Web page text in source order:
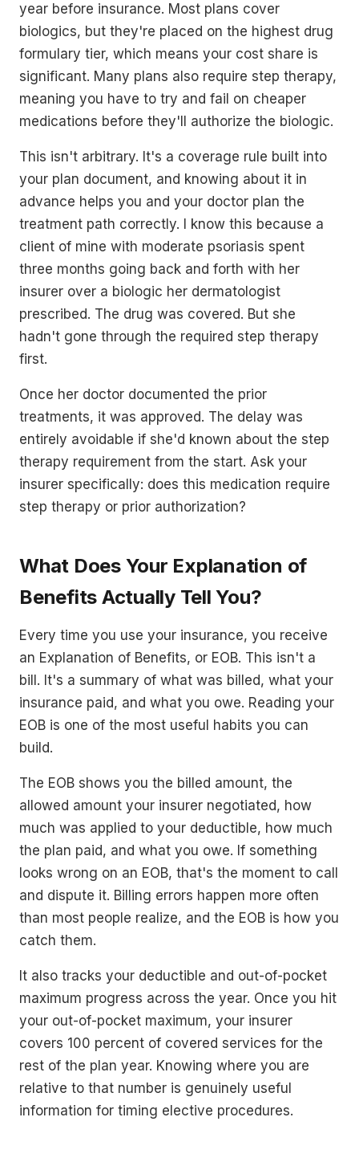
year before insurance. Most plans cover
biologics, but they're placed on the highest drug
formulary tier, which means your cost share is
significant. Many plans also require step therapy,
meaning you have to try and fail on cheaper
medications before they'll authorize the biologic.
This isn't arbitrary. It's a coverage rule built into
your plan document, and knowing about it in
advance helps you and your doctor plan the
treatment path correctly. I know this because a
client of mine with moderate psoriasis spent
three months going back and forth with her
insurer over a biologic her dermatologist
prescribed. The drug was covered. But she
hadn't gone through the required step therapy
first.
Once her doctor documented the prior
treatments, it was approved. The delay was
entirely avoidable if she'd known about the step
therapy requirement from the start. Ask your
insurer specifically: does this medication require
step therapy or prior authorization?
What Does Your Explanation of
Benefits Actually Tell You?
Every time you use your insurance, you receive
an Explanation of Benefits, or EOB. This isn't a
bill. It's a summary of what was billed, what your
insurance paid, and what you owe. Reading your
EOB is one of the most useful habits you can
build.
The EOB shows you the billed amount, the
allowed amount your insurer negotiated, how
much was applied to your deductible, how much
the plan paid, and what you owe. If something
looks wrong on an EOB, that's the moment to call
and dispute it. Billing errors happen more often
than most people realize, and the EOB is how you
catch them.
It also tracks your deductible and out-of-pocket
maximum progress across the year. Once you hit
your out-of-pocket maximum, your insurer
covers 100 percent of covered services for the
rest of the plan year. Knowing where you are
relative to that number is genuinely useful
information for timing elective procedures.